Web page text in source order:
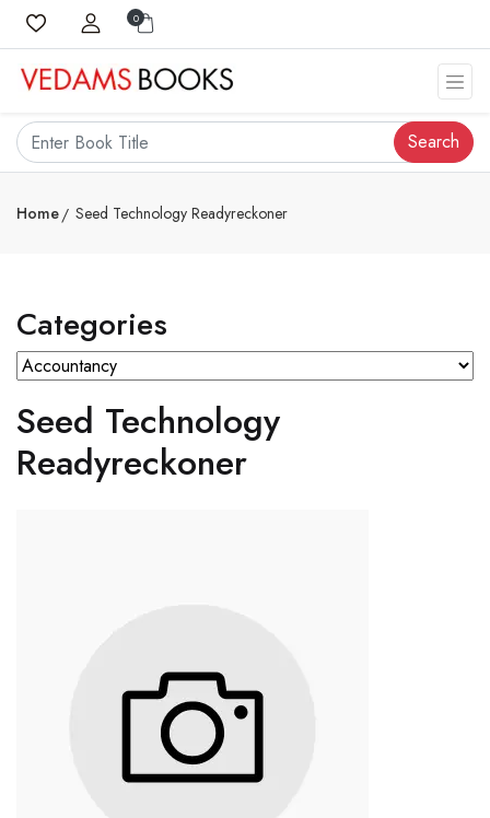
0
Search
Home Seed Technology Readyreckoner
Categories
Seed Technology
Readyreckoner